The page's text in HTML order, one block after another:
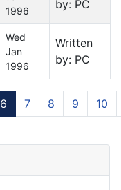
1996
by: PC
Wed
Jan
1996
Written
by: PC
Page 6 of 122
6 7 8 9 10